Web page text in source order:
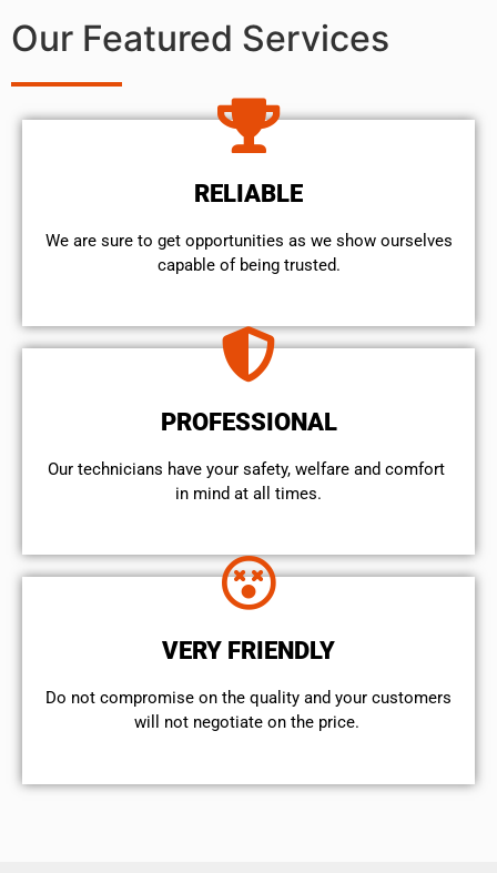
Our Featured Services
RELIABLE
We are sure to get opportunities as we show ourselves
capable of being trusted.
PROFESSIONAL
Our technicians have your safety, welfare and comfort ​
in mind at all times.
VERY FRIENDLY
​Do not compromise on the quality and your customers
will not negotiate on the price.